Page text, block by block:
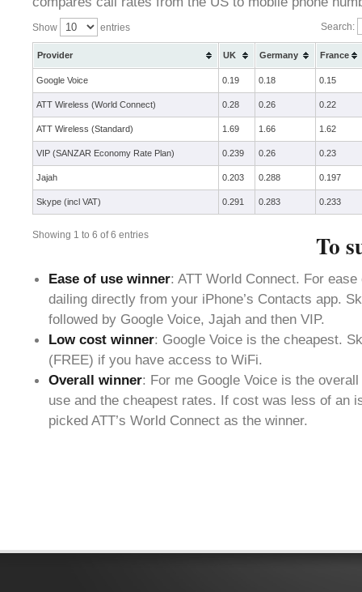
Show entries Search:
Provider UK Germany France
Google Voice 0.19 0.18 0.15
ATT Wireless (World Connect) 0.28 0.26 0.22
ATT Wireless (Standard) 1.69 1.66 1.62
VIP (SANZAR Economy Rate Plan) 0.239 0.26 0.23
Jajah 0.203 0.288 0.197
Skype (incl VAT) 0.291 0.283 0.233
Showing 1 to 6 of 6 entries To
Ease of use winner: ATT World Connect. For
dailing directly from your iPhone’s Contacts app.
followed by Google Voice, Jajah and then VIP.
Low cost winner: Google Voice is the cheapest.
(FREE) if you have access to WiFi.
Overall winner: For me Google Voice is the
use and the cheapest rates. If cost was less of an
picked ATT’s World Connect as the winner.